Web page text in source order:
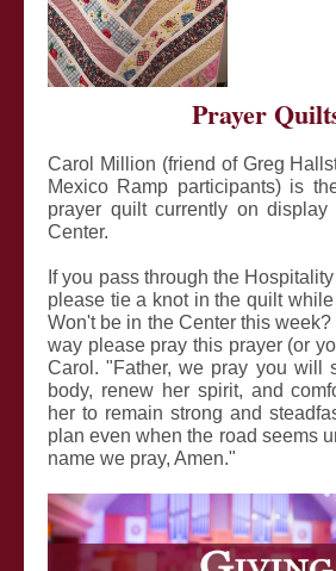
Prayer
Carol Million (friend of Greg
Mexico Ramp participants) is
prayer quilt currently on
Center.
If you pass through the
please tie a knot in the quilt
Won't be in the Center this
way please pray this prayer (or
Carol. "Father, we pray you will
body, renew her spirit, and
her to remain strong and
plan even when the road seems
name we pray, Amen."